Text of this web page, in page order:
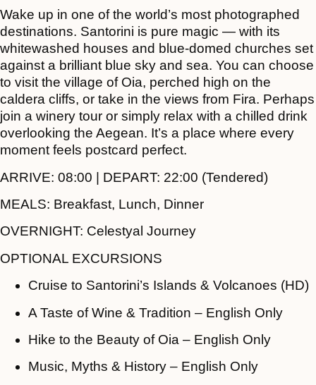
Wake up in one of the world’s most photographed
destinations. Santorini is pure magic — with its
whitewashed houses and blue-domed churches set
against a brilliant blue sky and sea. You can choose
to visit the village of Oia, perched high on the
caldera cliffs, or take in the views from Fira. Perhaps
join a winery tour or simply relax with a chilled drink
overlooking the Aegean. It’s a place where every
moment feels postcard perfect.
ARRIVE: 08:00 | DEPART: 22:00 (Tendered)
MEALS: Breakfast, Lunch, Dinner
OVERNIGHT: Celestyal Journey
OPTIONAL EXCURSIONS
Cruise to Santorini’s Islands & Volcanoes (HD)
A Taste of Wine & Tradition – English Only
Hike to the Beauty of Oia – English Only
Music, Myths & History – English Only